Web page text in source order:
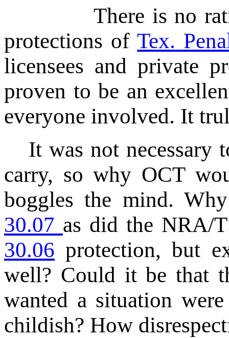
There is no
protections ofTex.
licensees and private
proven to be an
everyone involved. It
It was not necessary
carry, so why OCT
boggles the mind.
30.07 as did the NRA/
30.06 protection, but
well? Could it be that
wanted a situation
childish? How